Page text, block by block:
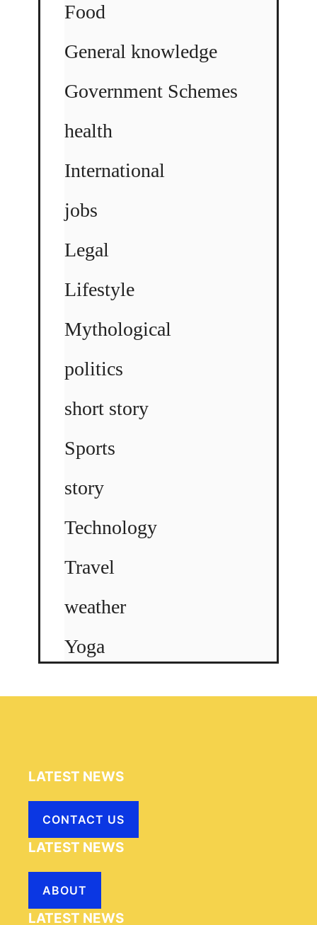
Food
General knowledge
Government Schemes
health
International
jobs
Legal
Lifestyle
Mythological
politics
short story
Sports
story
Technology
Travel
weather
Yoga
LATEST NEWS
CONTACT US
LATEST NEWS
ABOUT
LATEST NEWS